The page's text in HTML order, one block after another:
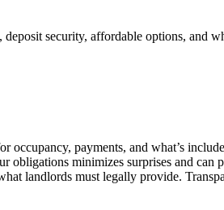
security, affordable options, and
payments, and what’s
minimizes surprises and
landlords must legally provide.